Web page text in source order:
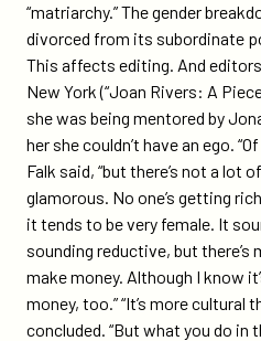
“matriarchy.” The gender
divorced from its subordinate
This affects editing. And
New York (“Joan Rivers: A
she was being mentored by
her she couldn’t have an ego.
Falk said, “but there’s not a lot
glamorous. No one’s getting
it tends to be very female. It
sounding reductive, but there’s
make money. Although I know
money, too.” “It’s more cultural
concluded. “But what you do in